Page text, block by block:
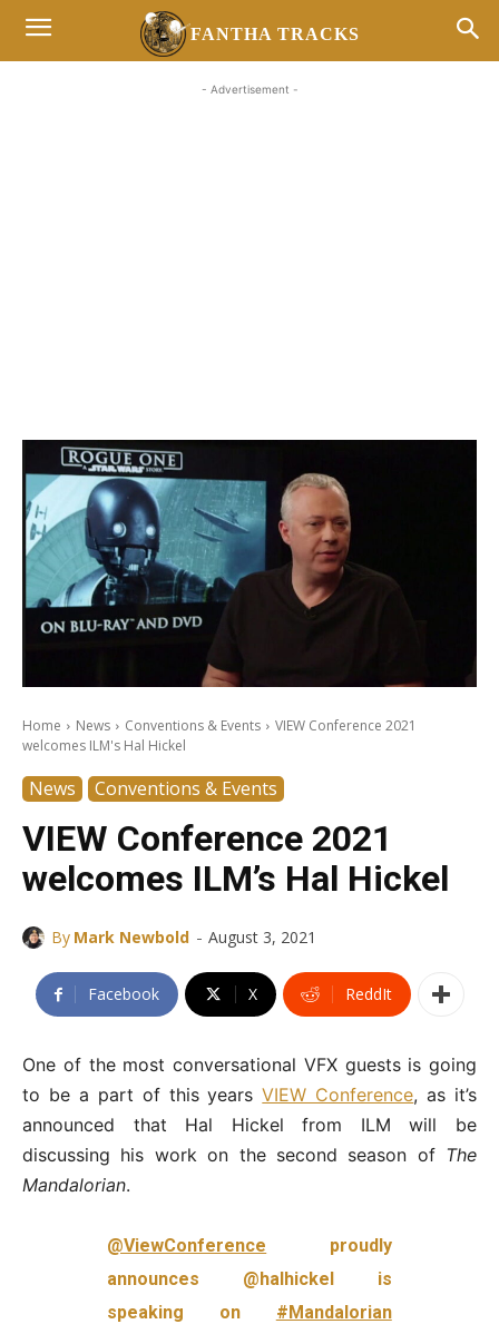
FANTHA TRACKS
- Advertisement -
Home News Conventions & Events
VIEW Conference 2021
welcomes ILM's Hal Hickel
News Conventions & Events
VIEW Conference 2021
welcomes ILM’s Hal Hickel
By Mark Newbold - August 3, 2021
Facebook X ReddIt
One of the most conversational VFX guests is going
to be a part of this yearsVIEW Conference, as it’s
announced that Hal Hickel from ILM will be
discussing his work on the second season of The
Mandalorian.
@ViewConference proudly
announces @halhickel is
speaking on #Mandalorian